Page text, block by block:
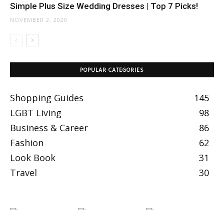
Simple Plus Size Wedding Dresses | Top 7 Picks!
NOVEMBER 2, 2020
POPULAR CATEGORIES
Shopping Guides
145
LGBT Living
98
Business & Career
86
Fashion
62
Look Book
31
Travel
30